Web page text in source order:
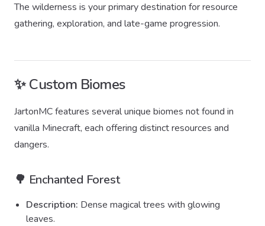
The wilderness is your primary destination for resource
gathering, exploration, and late-game progression.
✨ Custom Biomes
JartonMC features several unique biomes not found in
vanilla Minecraft, each offering distinct resources and
dangers.
🌳 Enchanted Forest
Description: Dense magical trees with glowing
leaves.